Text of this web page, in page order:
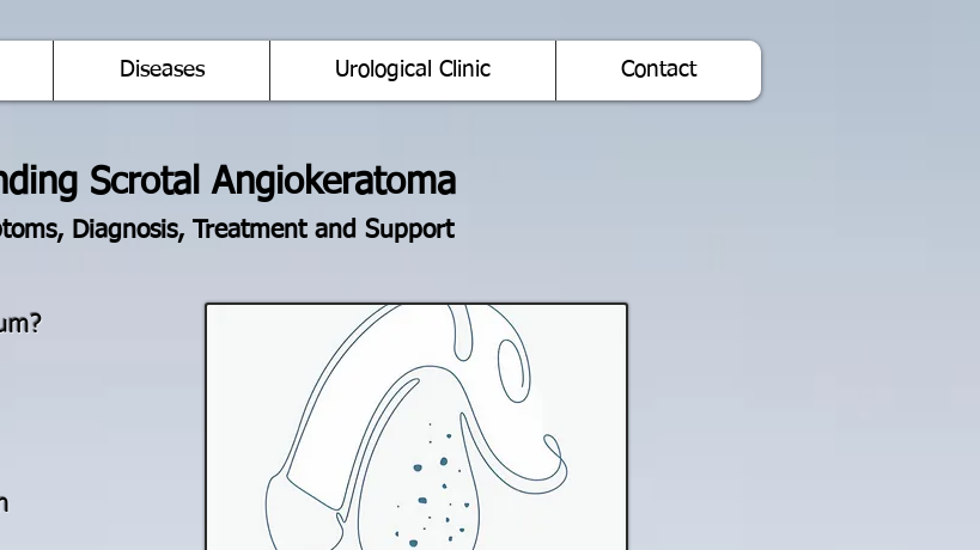
Diseases Urological Clinic Contact
Scrotal Angiokeratoma
Diagnosis, Treatment and Support